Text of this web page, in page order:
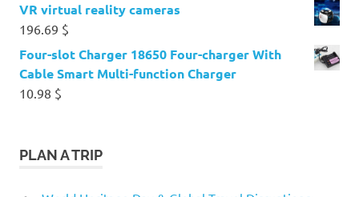
VR virtual reality cameras
196.69 $
Four-slot Charger 18650 Four-charger With
Cable Smart Multi-function Charger
10.98 $
PLAN A TRIP